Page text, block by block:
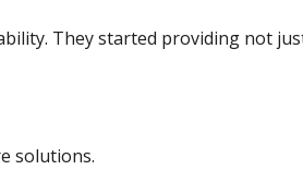
They started providing not
solutions.